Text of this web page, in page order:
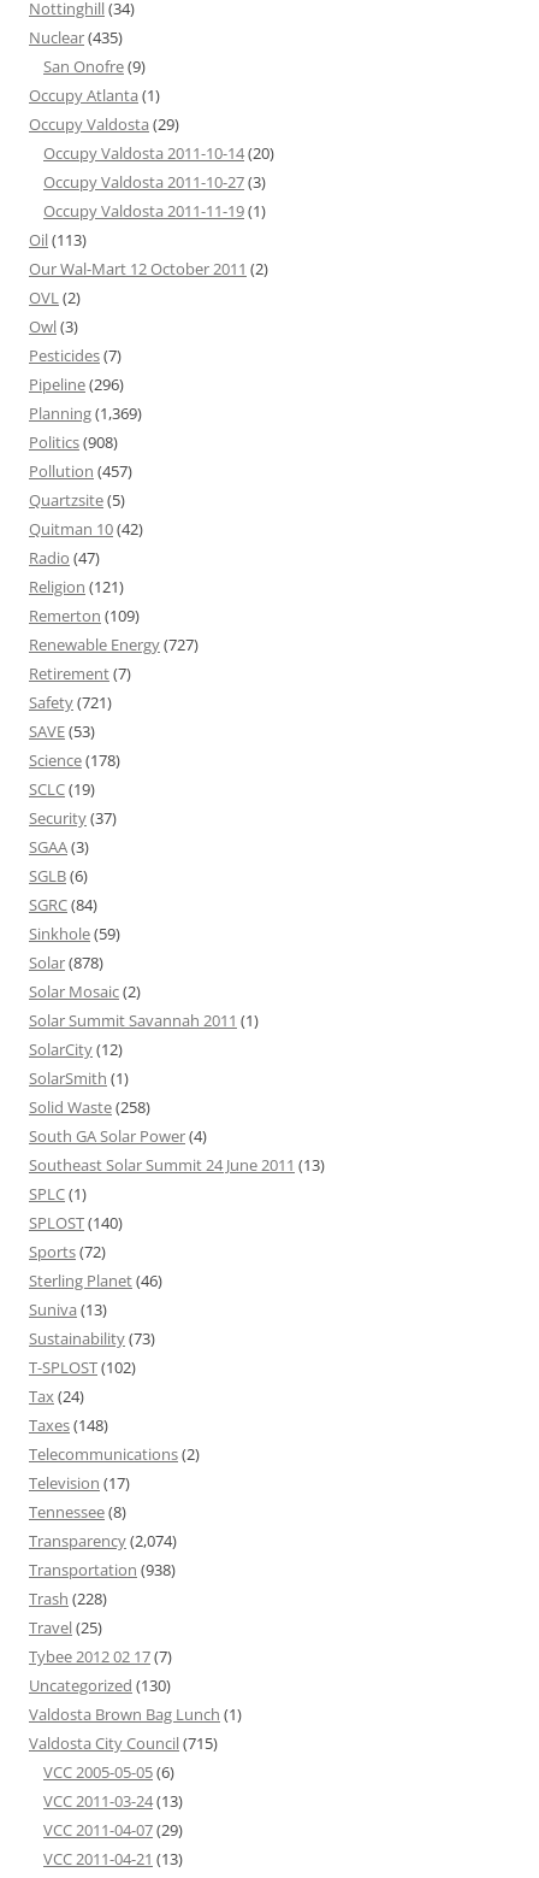
Nottinghill(34)
Nuclear(435)
San Onofre(9)
Occupy Atlanta (1)
Occupy Valdosta (29)
Occupy Valdosta 2011-10-14(20)
Occupy Valdosta 2011-10-27(3)
Occupy Valdosta 2011-11-19(1)
Oil(113)
Our Wal-Mart 12 October 2011 (2)
OVL(2)
Owl(3)
Pesticides(7)
Pipeline(296)
Planning(1,369)
Politics(908)
Pollution (457)
Quartzsite(5)
Quitman 10(42)
Radio (47)
Religion (121)
Remerton (109)
Renewable Energy(727)
Retirement(7)
Safety(721)
SAVE(53)
Science(178)
SCLC(19)
Security(37)
SGAA(3)
SGLB(6)
SGRC(84)
Sinkhole(59)
Solar(878)
Solar Mosaic(2)
Solar Summit Savannah 2011 (1)
SolarCity(12)
SolarSmith (1)
Solid Waste(258)
South GA Solar Power(4)
Southeast Solar Summit 24 June 2011 (13)
SPLC(1)
SPLOST(140)
Sports(72)
Sterling Planet(46)
Suniva (13)
Sustainability(73)
T-SPLOST(102)
Tax(24)
Taxes(148)
Telecommunications(2)
Television (17)
Tennessee(8)
Transparency(2,074)
Transportation (938)
Trash (228)
Travel(25)
Tybee 2012 02 17(7)
Uncategorized (130)
Valdosta Brown Bag Lunch (1)
Valdosta City Council(715)
VCC 2005-05-05(6)
VCC 2011-03-24(13)
VCC 2011-04-07(29)
VCC 2011-04-21 (13)